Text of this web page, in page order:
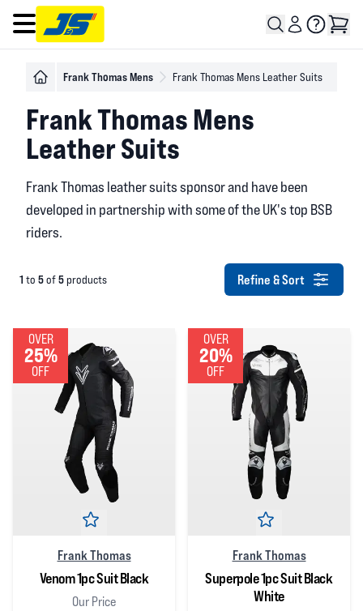
Open main menu
Frank Thomas Mens Frank Thomas Mens Leather Suits
Frank Thomas Mens
Leather Suits
Frank Thomas leather suits sponsor and have been
developed in partnership with some of the UK's top BSB
riders.
1 to 5of5products Refine & Sort
OVER
25%
OFF
Frank Thomas
Venom 1pc Suit Black
Our Price
OVER
20%
OFF
Frank Thomas
Superpole 1pc Suit Black
White